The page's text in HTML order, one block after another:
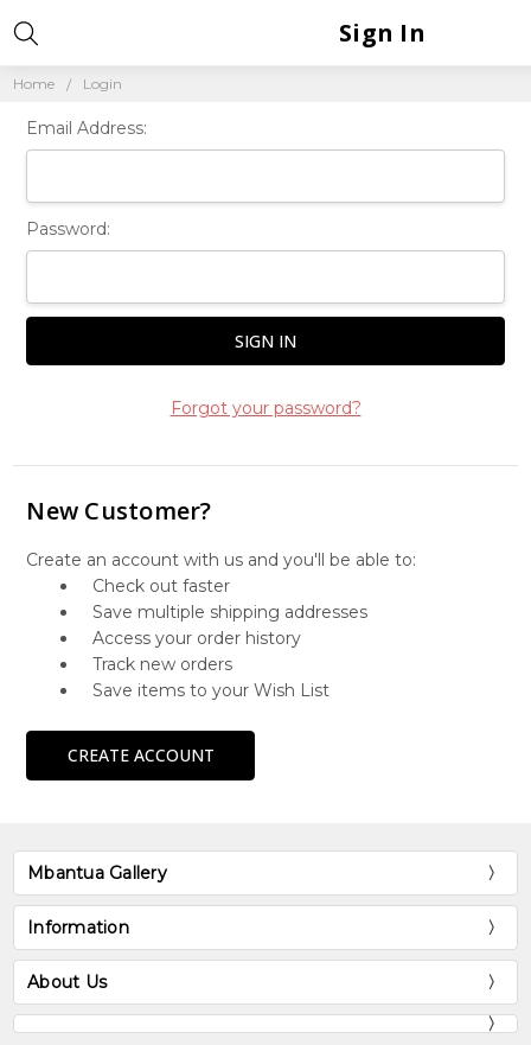
Home Login
Sign In
Email Address:
Password:
Forgot your password?
New Customer?
Create an account with us and you'll be able to:
Check out faster
Save multiple shipping addresses
Access your order history
Track new orders
Save items to your Wish List
CREATE ACCOUNT
Mbantua Gallery
Information
About Us